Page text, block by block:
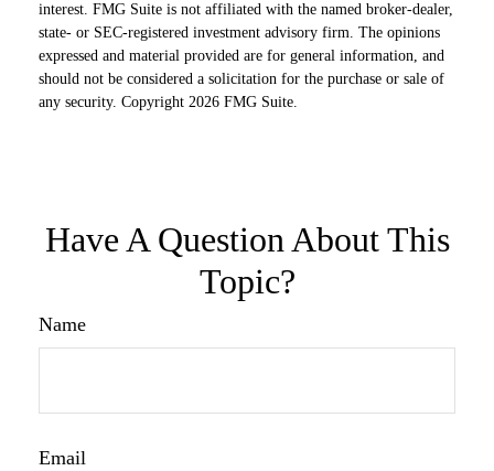
interest. FMG Suite is not affiliated with the named broker-dealer,
state- or SEC-registered investment advisory firm. The opinions
expressed and material provided are for general information, and
should not be considered a solicitation for the purchase or sale of
any security. Copyright 2026 FMG Suite.
Have A Question About This
Topic?
Name
Email